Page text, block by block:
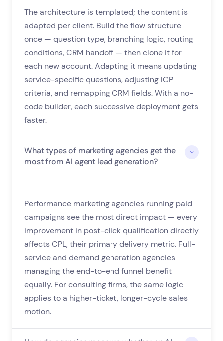
The architecture is templated; the content is
adapted per client. Build the flow structure
once — question type, branching logic, routing
conditions, CRM handoff — then clone it for
each new account. Adapting it means updating
service-specific questions, adjusting ICP
criteria, and remapping CRM fields. With a no-
code builder, each successive deployment gets
faster.
What types of marketing agencies get the
most from AI agent lead generation?
Performance marketing agencies running paid
campaigns see the most direct impact — every
improvement in post-click qualification directly
affects CPL, their primary delivery metric. Full-
service and demand generation agencies
managing the end-to-end funnel benefit
equally. For consulting firms, the same logic
applies to a higher-ticket, longer-cycle sales
motion.